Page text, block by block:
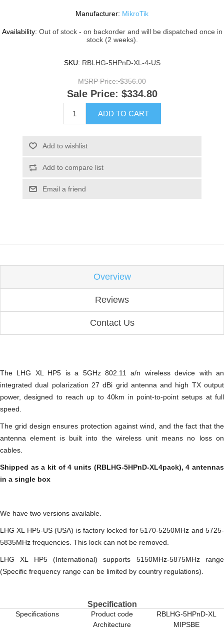
Manufacturer: MikroTik
Availability: Out of stock - on backorder and will be dispatched once in
stock (2 weeks).
SKU: RBLHG-5HPnD-XL-4-US
MSRP Price: $356.00
Sale Price: $334.80
ADD TO CART
Add to wishlist
Add to compare list
Email a friend
Overview
Reviews
Contact Us
The LHG XL HP5 is a 5GHz 802.11 a/n wireless device with an
integrated dual polarization 27 dBi grid antenna and high TX output
power, designed to reach up to 40km in point-to-point setups at full
speed.
The grid design ensures protection against wind, and the fact that the
antenna element is built into the wireless unit means no loss on
cables.
Shipped as a kit of 4 units (RBLHG-5HPnD-XL4pack), 4 antennas
in a single box
We have two versions available.
LHG XL HP5-US (USA) is factory locked for 5170-5250MHz and 5725-
5835MHz frequencies. This lock can not be removed.
LHG XL HP5 (International) supports 5150MHz-5875MHz range
(Specific frequency range can be limited by country regulations).
Specification
Specifications Product code
RBLHG-5HPnD-XL
Architecture
MIPSBE